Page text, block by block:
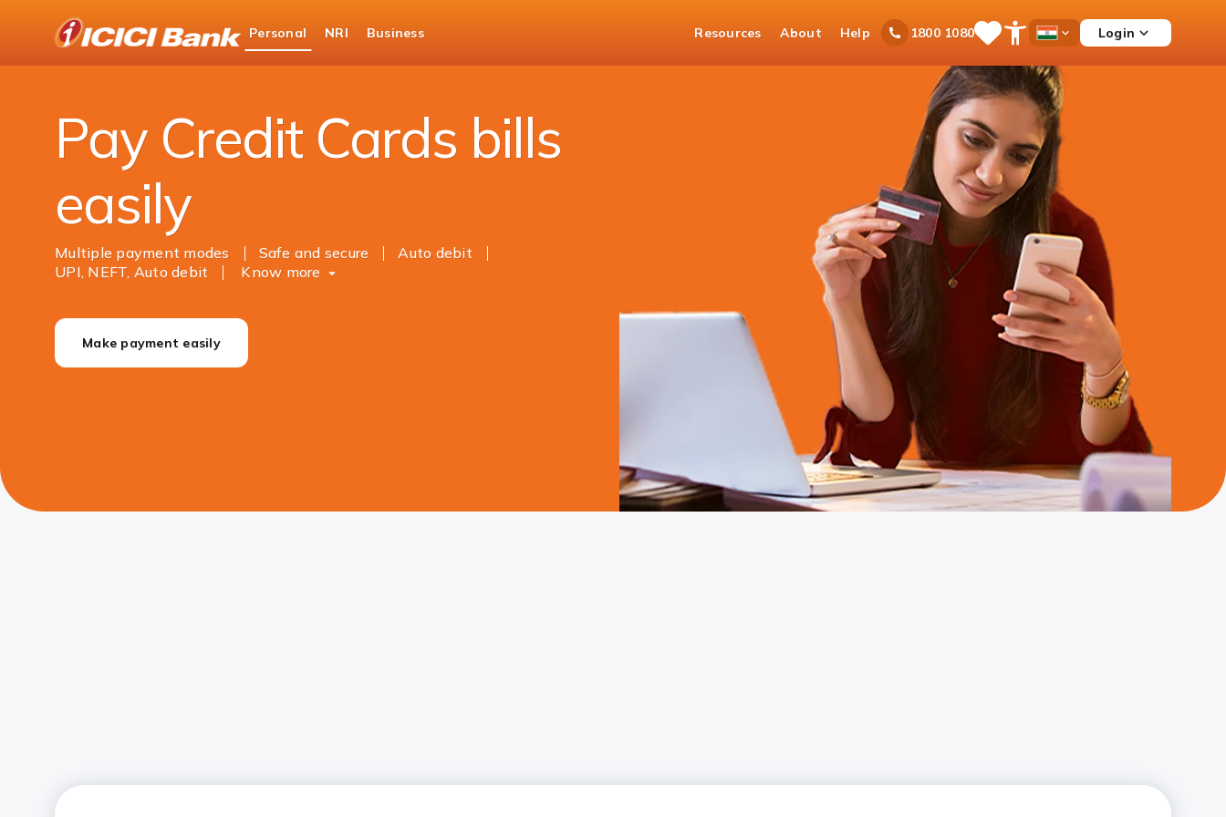
Bank
Logo
Personal NRI Business Resources About Help 1800 1080SaveOpen
Menu
Country
Login
Personal Banking
Payments
Pay Credit Cards bills
easily
Multiple payment modes Safe and secure
Auto debit
UPI, NEFT, Auto debit
Know more
Make payment easily